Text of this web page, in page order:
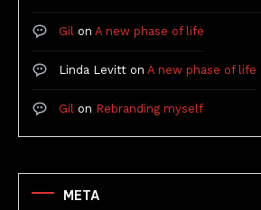
Gil on A new phase of life
Linda Levitt on A new phase of life
Gil on Rebranding myself
META